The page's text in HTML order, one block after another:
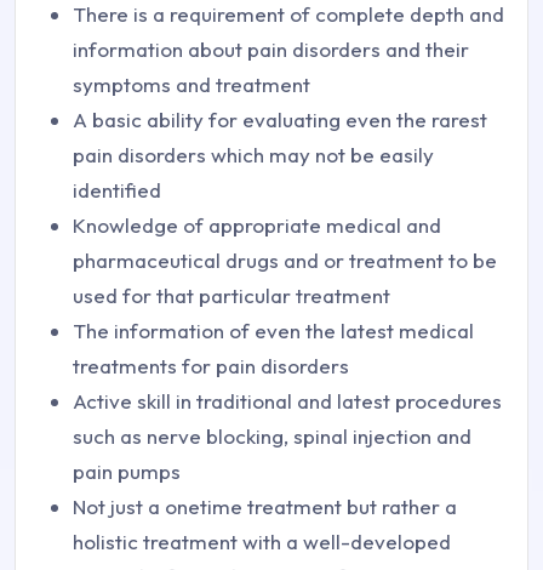
There is a requirement of complete depth and
information about pain disorders and their
symptoms and treatment
A basic ability for evaluating even the rarest
pain disorders which may not be easily
identified
Knowledge of appropriate medical and
pharmaceutical drugs and or treatment to be
used for that particular treatment
The information of even the latest medical
treatments for pain disorders
Active skill in traditional and latest procedures
such as nerve blocking, spinal injection and
pain pumps
Not just a onetime treatment but rather a
holistic treatment with a well-developed